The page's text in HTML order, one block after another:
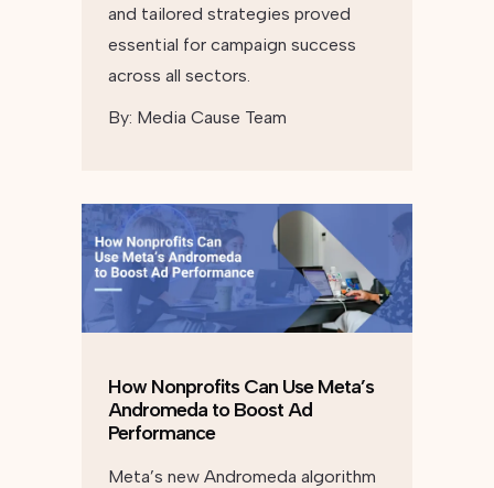
and tailored strategies proved
essential for campaign success
across all sectors.
By: Media Cause Team
How Nonprofits Can Use Meta’s
Andromeda to Boost Ad
Performance
Meta’s new Andromeda algorithm